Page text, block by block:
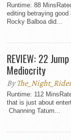
Runtime: 88
editing betraying
Rocky Balboa did...
REVIEW: 22
Mediocrity
ByThe_Night_Rider
Runtime: 112
that is just about
Channing Tatum...